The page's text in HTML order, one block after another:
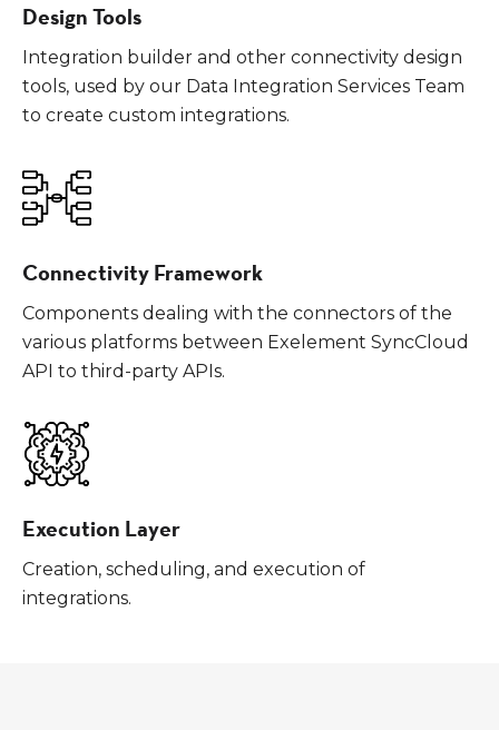
Design Tools
Integration builder and other connectivity design
tools, used by our Data Integration Services Team
to create custom integrations.
Connectivity Framework
Components dealing with the connectors of the
various platforms between Exelement SyncCloud
API to third-party APIs.
Execution Layer
Creation, scheduling, and execution of
integrations.